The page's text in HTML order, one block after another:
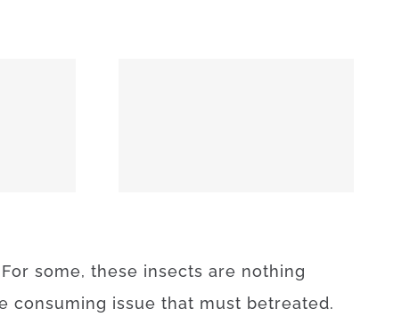
For some, these insects are nothing
consuming issue that must betreated.